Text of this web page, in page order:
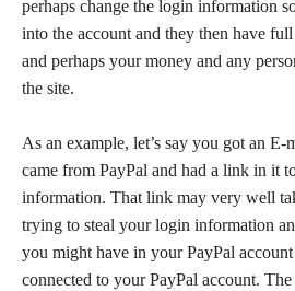
perhaps change the login information
into the account and they then have
and perhaps your money and any
the site.
As an example, let’s say you got an
came from PayPal and had a link in it
information. That link may very well
trying to steal your login information
you might have in your PayPal
connected to your PayPal account.